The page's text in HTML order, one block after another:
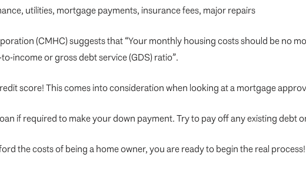
utilities, mortgage payments, insurance fees, major repairs
(CMHC) suggests that “Your monthly housing costs should be no
income or gross debt service (GDS) ratio”.
score! This comes into consideration when looking at a mortgage
if required to make your down payment. Try to pay off any existing
the costs of being a home owner, you are ready to begin the real process!